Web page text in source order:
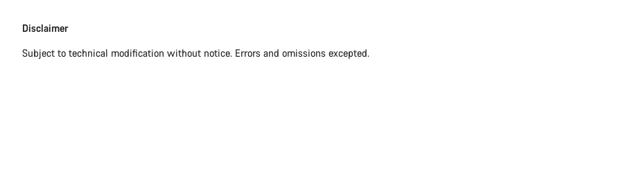
Disclaimer
Subject to technical modification without notice. Errors and omissions excepted.